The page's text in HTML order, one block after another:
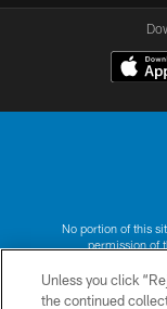
No portion of this
permission of
Unless you click
the continued